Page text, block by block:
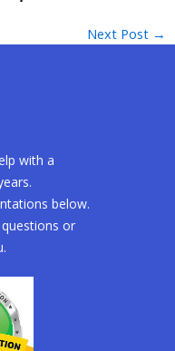
Next Post →
with a
below.
or